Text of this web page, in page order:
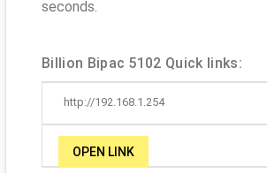
seconds.
Billion Bipac 5102 Quick links:
http://192.168.1.254
OPEN LINK